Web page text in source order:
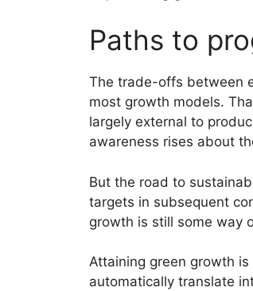
Paths to
The trade-offs between
most growth models.
largely external to
awareness rises about
But the road to
targets in subsequent
growth is still some way
Attaining green growth
automatically translate